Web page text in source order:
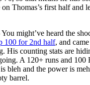
Thomas’s first half and
You might’ve heard the
100 for 2nd half, and
His counting stats are
A 120+ runs and
bleh and the power is
barrel.